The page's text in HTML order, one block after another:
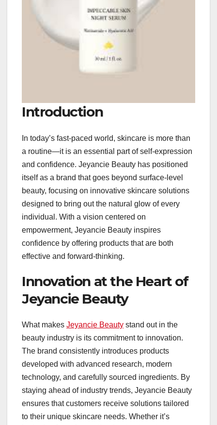
Introduction
In today’s fast-paced world, skincare is more than
a routine—it is an essential part of self-expression
and confidence. Jeyancie Beauty has positioned
itself as a brand that goes beyond surface-level
beauty, focusing on innovative skincare solutions
designed to bring out the natural glow of every
individual. With a vision centered on
empowerment, Jeyancie Beauty inspires
confidence by offering products that are both
effective and forward-thinking.
Innovation at the Heart of
Jeyancie Beauty
What makes Jeyancie Beauty stand out in the
beauty industry is its commitment to innovation.
The brand consistently introduces products
developed with advanced research, modern
technology, and carefully sourced ingredients. By
staying ahead of industry trends, Jeyancie Beauty
ensures that customers receive solutions tailored
to their unique skincare needs. Whether it’s